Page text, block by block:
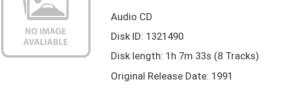
Audio CD
Disk ID: 1321490
Disk length: 1h 7m 33s (8 Tracks)
Original Release Date: 1991